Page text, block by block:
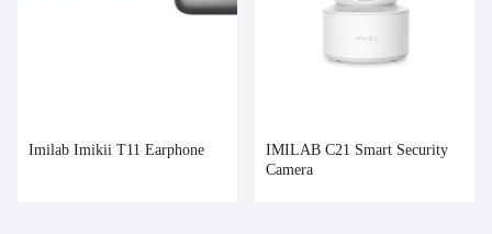
Imilab Imikii T11 Earphone
IMILAB C21 Smart Security
Camera